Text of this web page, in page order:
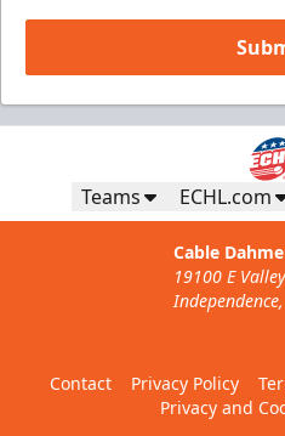
Teams ECHL.com
Cable
19100 E
Contact Privacy Policy
Privacy and